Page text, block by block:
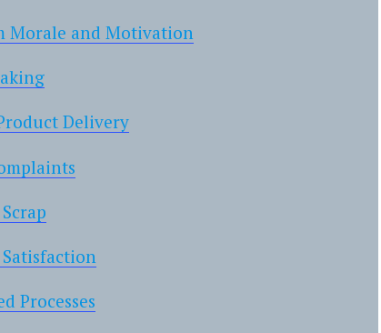
Morale and Motivation
Delivery
Processes